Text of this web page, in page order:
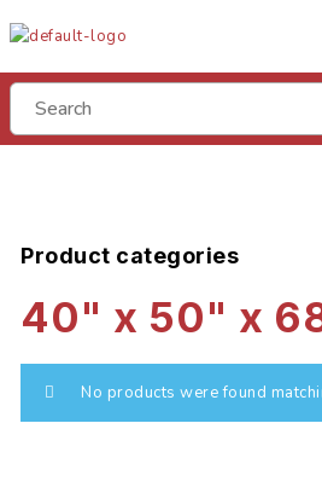
Product categories
40" x 50" x
No products were found